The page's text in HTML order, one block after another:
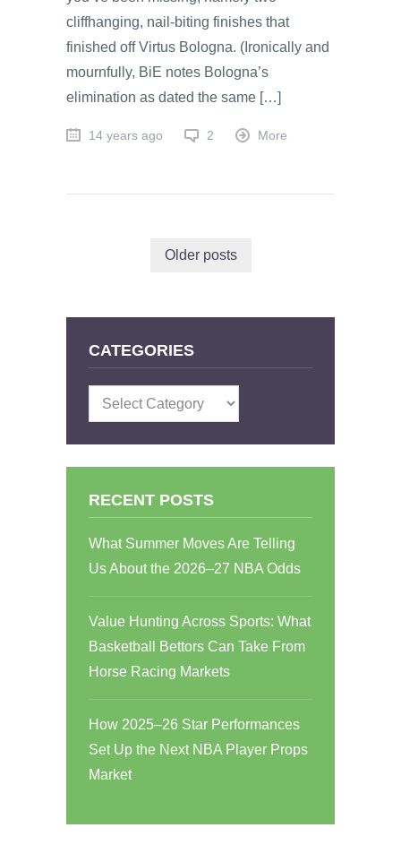
cliffhanging, nail-biting finishes that
finished off Virtus Bologna. (Ironically and
mournfully, BiE notes Bologna’s
elimination as dated the same […]
14 years ago 2 More
Older posts
CATEGORIES
Categories
RECENT POSTS
What Summer Moves Are Telling
Us About the 2026–27 NBA Odds
Value Hunting Across Sports: What
Basketball Bettors Can Take From
Horse Racing Markets
How 2025–26 Star Performances
Set Up the Next NBA Player Props
Market